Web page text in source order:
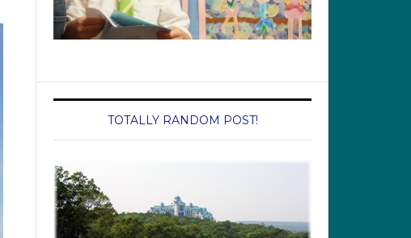
TOTALLY RANDOM POST!